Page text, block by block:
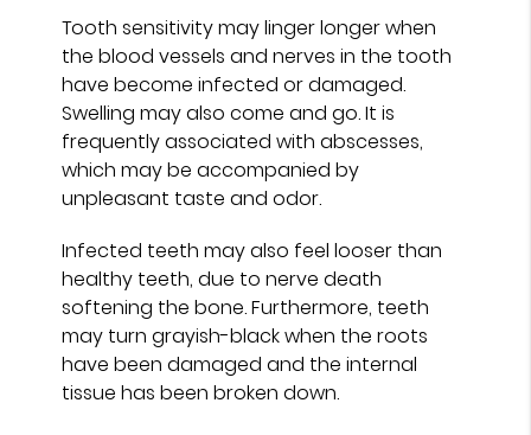
Tooth sensitivity may linger longer when
the blood vessels and nerves in the tooth
have become infected or damaged.
Swelling may also come and go. It is
frequently associated with abscesses,
which may be accompanied by
unpleasant taste and odor.
Infected teeth may also feel looser than
healthy teeth, due to nerve death
softening the bone. Furthermore, teeth
may turn grayish-black when the roots
have been damaged and the internal
tissue has been broken down.